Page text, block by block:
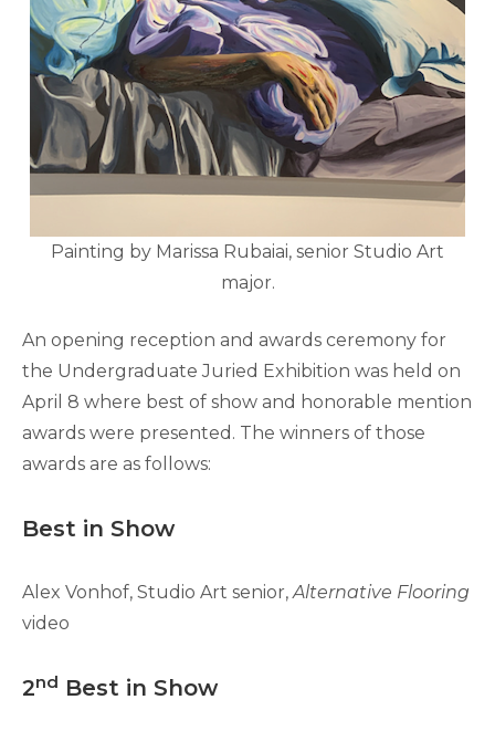
Painting by Marissa Rubaiai, senior Studio Art
major.
An opening reception and awards ceremony for
the Undergraduate Juried Exhibition was held on
April 8 where best of show and honorable mention
awards were presented. The winners of those
awards are as follows:
Best in Show
Alex Vonhof, Studio Art senior,Alternative Flooring
video
2nd Best in Show